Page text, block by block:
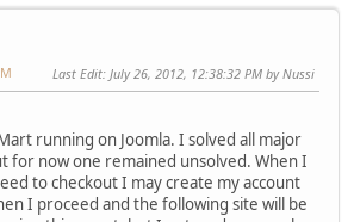
Last Edit: July 26, 2012, 12:38:32 PM by Nussi
running on Joomla. I solved all major
for now one remained unsolved. When I
to checkout I may create my account
I proceed and the following site will be